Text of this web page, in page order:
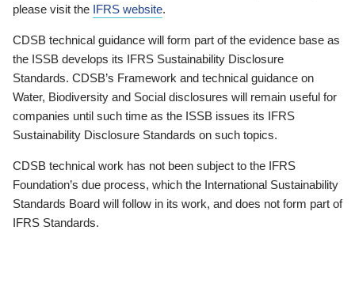
please visit the IFRS website.
CDSB technical guidance will form part of the evidence base as
the ISSB develops its IFRS Sustainability Disclosure
Standards. CDSB’s Framework and technical guidance on
Water, Biodiversity and Social disclosures will remain useful for
companies until such time as the ISSB issues its IFRS
Sustainability Disclosure Standards on such topics.
CDSB technical work has not been subject to the IFRS
Foundation’s due process, which the International Sustainability
Standards Board will follow in its work, and does not form part of
IFRS Standards.